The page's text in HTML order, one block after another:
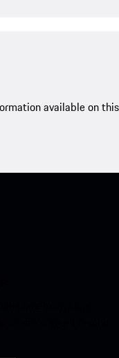
available on this